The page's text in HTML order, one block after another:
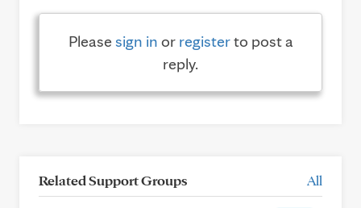
Pleasesign in or registerto post a
reply.
Related Support Groups All